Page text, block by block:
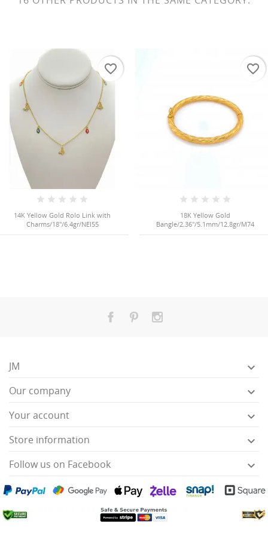
14K Yellow Gold Rolo Link with
Charms/18"/6.4gr/NEI55
favorite_border
18K Yellow Gold
Bangle/2.36"/5.1mm/12.8gr/M74
favorite_border
JM 
Our company 
Your account 
Store information 
Follow us on Facebook 